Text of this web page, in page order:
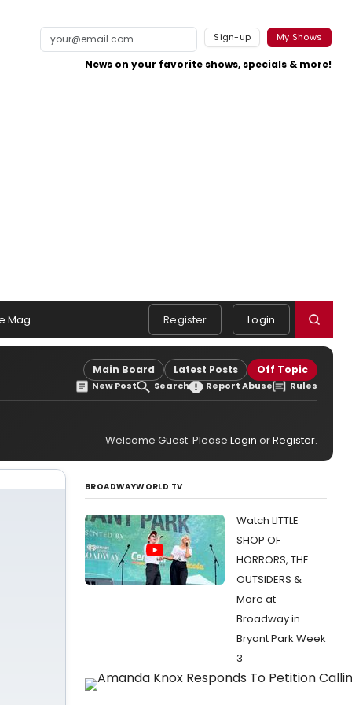
Sign-up My Shows
News on your favorite shows, specials & more!
Mag Register Login
Main Board Latest Posts Off Topic
New Post Search Report Abuse Rules
Welcome Guest. Please Login orRegister.
BROADWAYWORLD TV
Watch LITTLE
SHOP OF
HORRORS, THE
OUTSIDERS &
More at
Broadway in
Bryant Park Week
3